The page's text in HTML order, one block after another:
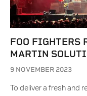
FOO FIGHTERS
MARTIN
9 NOVEMBER 2023
To deliver a fresh and